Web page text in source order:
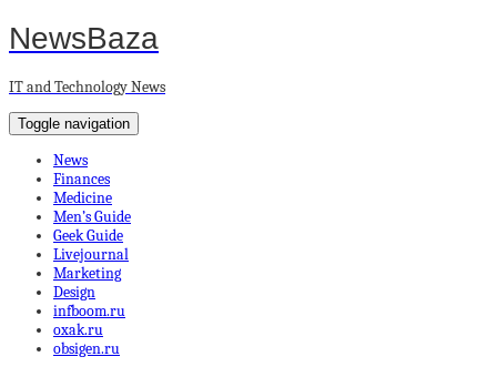
NewsBaza
IT and Technology News
Toggle navigation
News
Finances
Medicine
Men’s Guide
Geek Guide
Livejournal
Marketing
Design
infboom.ru
oxak.ru
obsigen.ru